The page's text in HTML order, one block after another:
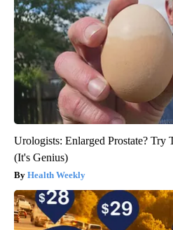
Urologists: Enlarged Prostate? Try
(It's Genius)
Health Weekly